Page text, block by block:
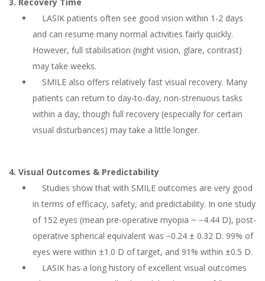
LASIK patients often see good vision within 1-2 days
and can resume many normal activities fairly quickly.
However, full stabilisation (night vision, glare, contrast)
may take weeks.
SMILE also offers relatively fast visual recovery. Many
patients can return to day-to-day, non-strenuous tasks
within a day, though full recovery (especially for certain
visual disturbances) may take a little longer.
4. Visual Outcomes & Predictability
Studies show that with SMILE outcomes are very good
in terms of efficacy, safety, and predictability. In one study
of 152 eyes (mean pre-operative myopia ~ −4.44 D), post-
operative spherical equivalent was −0.24 ± 0.32 D. 99% of
eyes were within ±1.0 D of target, and 91% within ±0.5 D.
LASIK has a long history of excellent visual outcomes